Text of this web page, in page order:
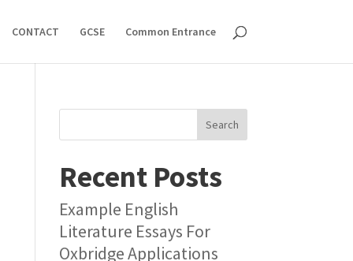
CONTACT GCSE Common Entrance
Search
Recent Posts
Example English
Literature Essays For
Oxbridge Applications